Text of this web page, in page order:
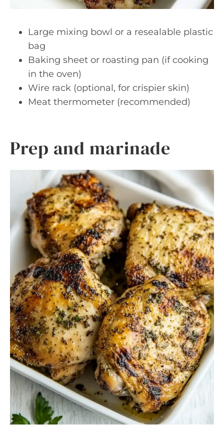
Large mixing bowl or a resealable plastic
bag
Baking sheet or roasting pan (if cooking
in the oven)
Wire rack (optional, for crispier skin)
Meat thermometer (recommended)
Prep and marinade